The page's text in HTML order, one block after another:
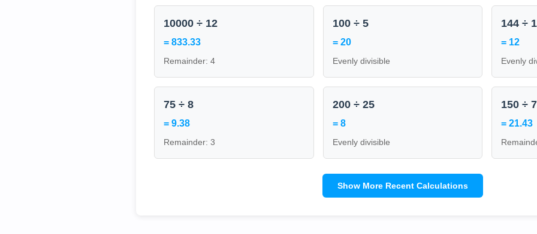
10000 ÷ 12
= 833.33
Remainder: 4
100 ÷ 5
= 20
Evenly divisible
144 ÷
= 12
Evenly
75 ÷ 8
= 9.38
Remainder: 3
200 ÷ 25
= 8
Evenly divisible
150 ÷ 7
= 21.43
Show More Recent Calculations